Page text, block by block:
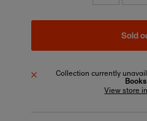
Sold
Collection currently
View store